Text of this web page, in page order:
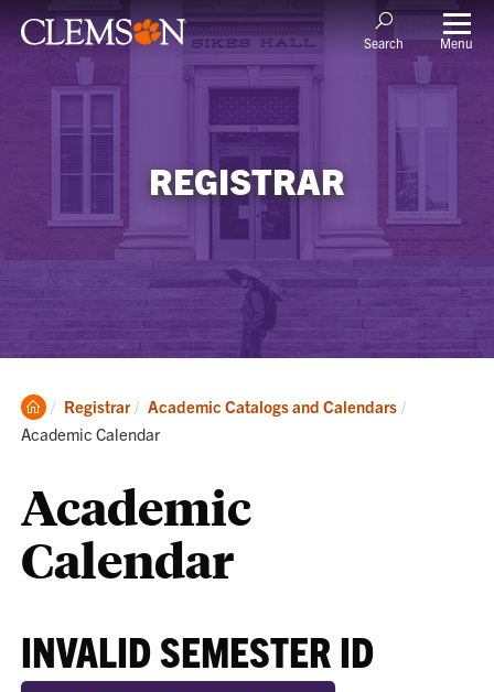
Search Menu
REGISTRAR
Clemson
Home
Registrar Academic Catalogs and Calendars
Academic Calendar
Academic
Calendar
INVALID SEMESTER ID